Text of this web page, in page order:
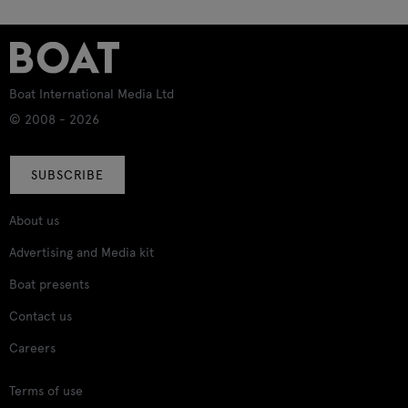
Boat International Media Ltd
© 2008 - 2026
SUBSCRIBE
About us
Advertising and Media kit
Boat presents
Contact us
Careers
Terms of use